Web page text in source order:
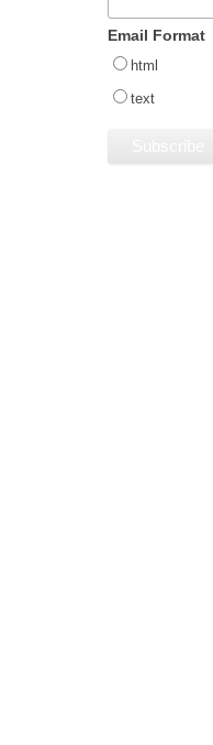
Email Format
html
text